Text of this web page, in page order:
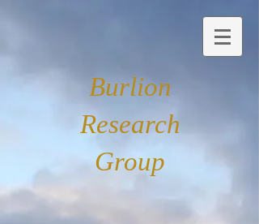
Burlion
Research
Group